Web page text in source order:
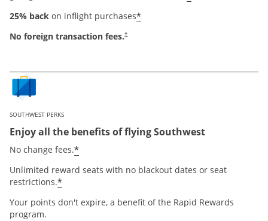
25% back on inflight purchases*
No foreign transaction fees.†
SOUTHWEST PERKS
Enjoy all the benefits of flying Southwest
No change fees.*
Unlimited reward seats with no blackout dates or seat
restrictions.*
Your points don't expire, a benefit of the Rapid Rewards
program.